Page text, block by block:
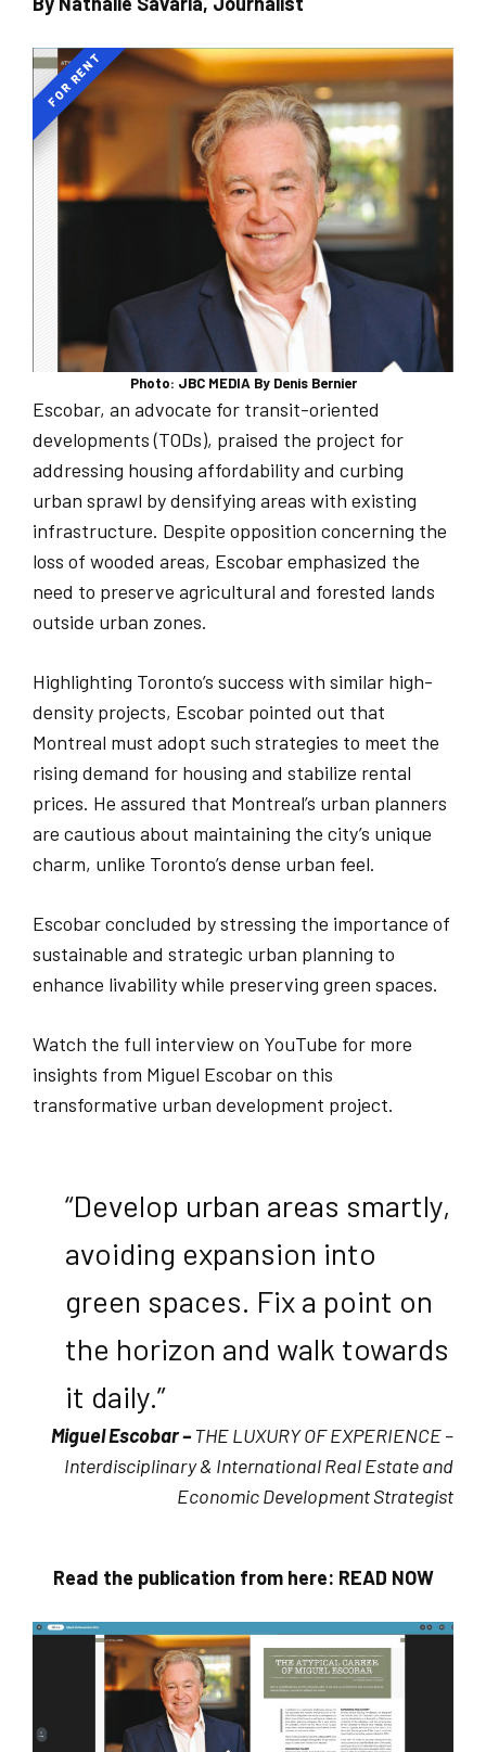
Photo: JBC MEDIA By Denis Bernier
Escobar, an advocate for transit-oriented
developments (TODs), praised the project for
addressing housing affordability and curbing
urban sprawl by densifying areas with existing
infrastructure. Despite opposition concerning the
loss of wooded areas, Escobar emphasized the
need to preserve agricultural and forested lands
outside urban zones.
Highlighting Toronto’s success with similar high-
density projects, Escobar pointed out that
Montreal must adopt such strategies to meet the
rising demand for housing and stabilize rental
prices. He assured that Montreal’s urban planners
are cautious about maintaining the city’s unique
charm, unlike Toronto’s dense urban feel.
Escobar concluded by stressing the importance of
sustainable and strategic urban planning to
enhance livability while preserving green spaces.
Watch the full interview on YouTube for more
insights from Miguel Escobar on this
transformative urban development project.
“Develop urban areas smartly,
avoiding expansion into
green spaces. Fix a point on
the horizon and walk towards
it daily.”
Miguel Escobar –THE LUXURY OF EXPERIENCE –
Interdisciplinary & International Real Estate and
Economic Development Strategist
Read the publication from here: READ NOW